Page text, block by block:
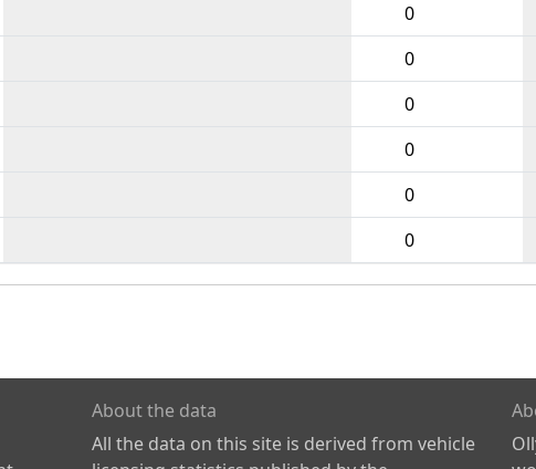
0
0
0
0
0
0
About the data
All the data on this site is derived from vehicle